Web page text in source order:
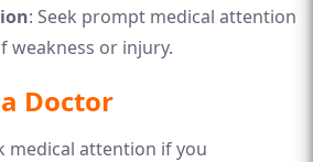
: Seek prompt medical attention
weakness or injury.
Doctor
medical attention if you